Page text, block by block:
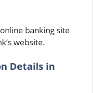
banking site
website.
Details in